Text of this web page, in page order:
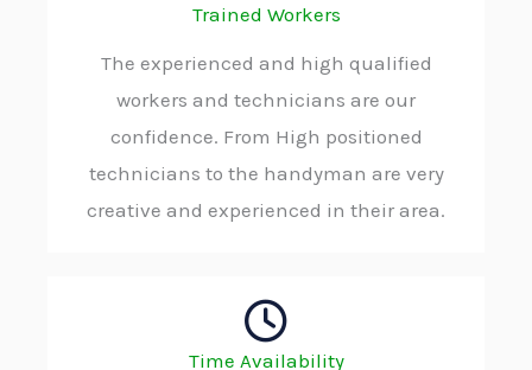
Trained Workers
The experienced and high qualified
workers and technicians are our
confidence. From High positioned
technicians to the handyman are very
creative and experienced in their area.
Time Availability